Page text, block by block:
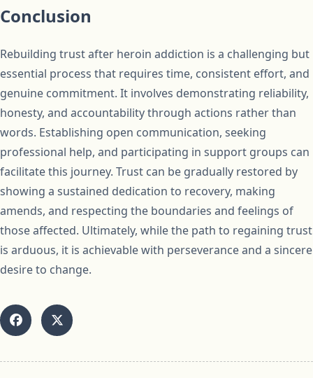
Conclusion
Rebuilding trust after heroin addiction is a challenging but
essential process that requires time, consistent effort, and
genuine commitment. It involves demonstrating reliability,
honesty, and accountability through actions rather than
words. Establishing open communication, seeking
professional help, and participating in support groups can
facilitate this journey. Trust can be gradually restored by
showing a sustained dedication to recovery, making
amends, and respecting the boundaries and feelings of
those affected. Ultimately, while the path to regaining trust
is arduous, it is achievable with perseverance and a sincere
desire to change.